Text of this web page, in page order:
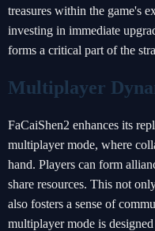
treasures within the game's
investing in immediate
forms a critical part of the
Multiplayer
FaCaiShen2 enhances its
multiplayer mode, where
hand. Players can form
share resources. This not
also fosters a sense of
multiplayer mode is